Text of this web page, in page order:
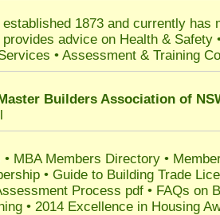
established 1873 and currently has
provides advice on Health & Safety
• Assessment & Training
Builders Association of
• MBA Members Directory •
• Guide to Building Trade
Process pdf • FAQs on
• 2014 Excellence in Housing